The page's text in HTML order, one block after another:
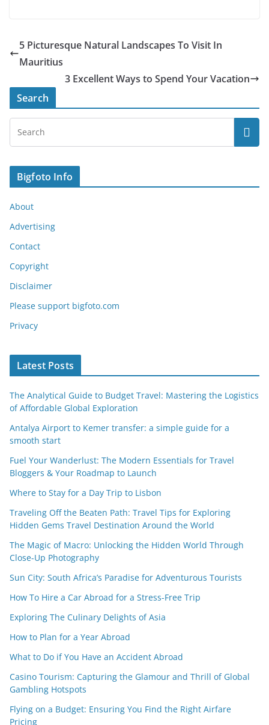
5 Picturesque Natural Landscapes To Visit In
Mauritius
3 Excellent Ways to Spend Your Vacation
Search
Bigfoto Info
About
Advertising
Contact
Copyright
Disclaimer
Please support bigfoto.com
Privacy
Latest Posts
The Analytical Guide to Budget Travel: Mastering the Logistics
of Affordable Global Exploration
Antalya Airport to Kemer transfer: a simple guide for a
smooth start
Fuel Your Wanderlust: The Modern Essentials for Travel
Bloggers & Your Roadmap to Launch
Where to Stay for a Day Trip to Lisbon
Traveling Off the Beaten Path: Travel Tips for Exploring
Hidden Gems Travel Destination Around the World
The Magic of Macro: Unlocking the Hidden World Through
Close-Up Photography
Sun City: South Africa’s Paradise for Adventurous Tourists
How To Hire a Car Abroad for a Stress-Free Trip
Exploring The Culinary Delights of Asia
How to Plan for a Year Abroad
What to Do if You Have an Accident Abroad
Casino Tourism: Capturing the Glamour and Thrill of Global
Gambling Hotspots
Flying on a Budget: Ensuring You Find the Right Airfare
Pricing